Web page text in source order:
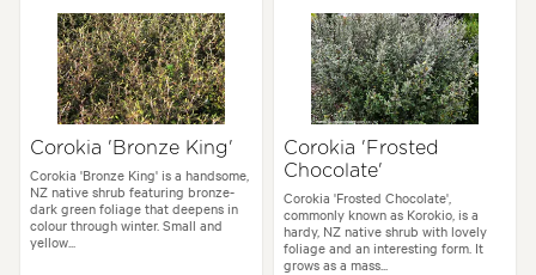
Flowering time: Spring
Tolerances:Coastal, Extended dry periods, Hardy, Wind
Garden uses: Hedging, Ponds
Architectural, Backyard, City & Courtyard, Coastal, Formal, Frontyard,
Corokia 'Bronze King'
Corokia 'Bronze King' is a handsome,
NZ native shrub featuring bronze-
dark green foliage that deepens in
colour through winter. Small and
yellow...
Corokia 'Frosted
Chocolate'
Corokia 'Frosted Chocolate',
commonly known as Korokio, is a
hardy, NZ native shrub with lovely
foliage and an interesting form. It
grows as a mass...